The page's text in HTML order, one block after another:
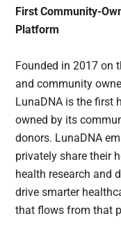
First Community-
Platform
Founded in 2017 on
and community
LunaDNA is the first
owned by its
donors. LunaDNA
privately share their
health research and
drive smarter
that flows from that